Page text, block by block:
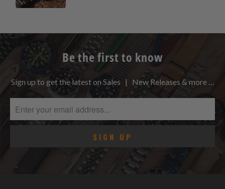
Be the first to know
Sign up to get the latest on Sales | New Releases & more …